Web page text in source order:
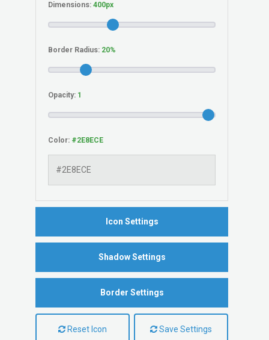
Dimensions:
Border Radius:
Opacity:
Color:
Icon Settings
Shadow Settings
Border Settings
Reset Icon Save Settings